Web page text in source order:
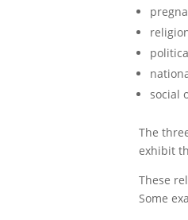
social
The
exhibit
These
Some